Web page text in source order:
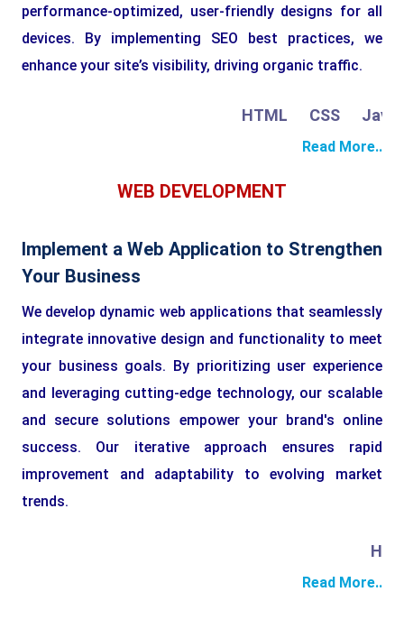
performance-optimized, user-friendly designs for all
devices. By implementing SEO best practices, we
enhance your site’s visibility, driving organic traffic.
HTML CSS
Read More..
WEB DEVELOPMENT
Implement a Web Application to Strengthen
Your Business
We develop dynamic web applications that seamlessly
integrate innovative design and functionality to meet
your business goals. By prioritizing user experience
and leveraging cutting-edge technology, our scalable
and secure solutions empower your brand's online
success. Our iterative approach ensures rapid
improvement and adaptability to evolving market
trends.
HTML
Read More..